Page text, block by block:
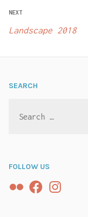
NEXT
Landscape 2018
SEARCH
for:
FOLLOW US
FlickrFacebookInstagram